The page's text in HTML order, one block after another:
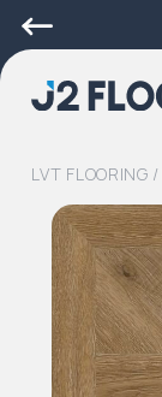
LVT FLOORING /